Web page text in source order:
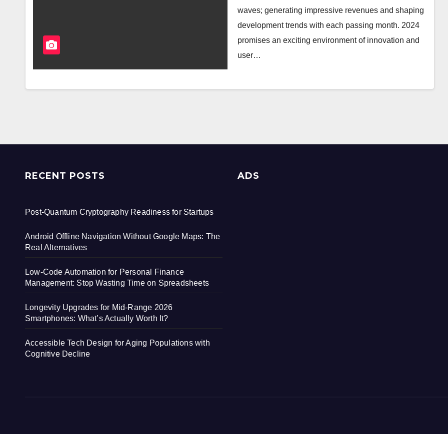
waves; generating impressive revenues and shaping
development trends with each passing month. 2024
promises an exciting environment of innovation and
user…
RECENT POSTS
Post-Quantum Cryptography Readiness for Startups
Android Offline Navigation Without Google Maps: The
Real Alternatives
Low-Code Automation for Personal Finance
Management: Stop Wasting Time on Spreadsheets
Longevity Upgrades for Mid-Range 2026
Smartphones: What’s Actually Worth It?
Accessible Tech Design for Aging Populations with
Cognitive Decline
ADS